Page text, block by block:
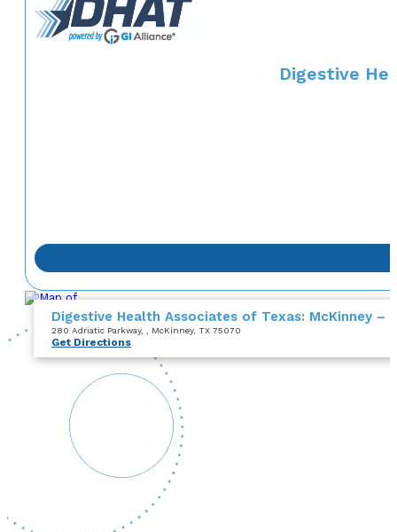
Digestive
Digestive Health Associates of Texas: McKinney –
280 Adriatic Parkway, , McKinney, TX 75070
Get Directions